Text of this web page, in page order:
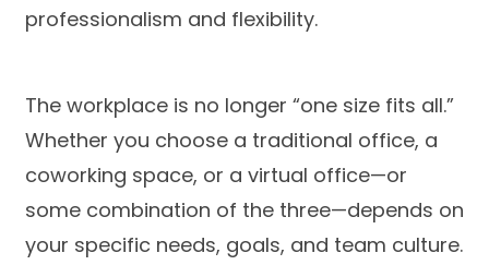
professionalism and flexibility.
The workplace is no longer “one size fits all.”
Whether you choose a traditional office, a
coworking space, or a virtual office—or
some combination of the three—depends on
your specific needs, goals, and team culture.